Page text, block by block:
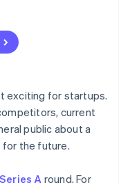
before your EIN
exciting for startups.
current
public about a
the future.
Series A round. For